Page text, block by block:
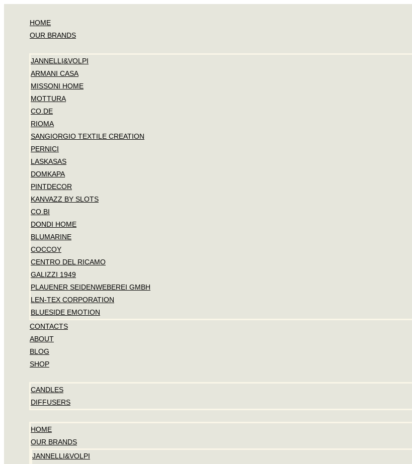
HOME
OUR BRANDS
JANNELLI&VOLPI
ARMANI CASA
MISSONI HOME
MOTTURA
CO.DE
RIOMA
SANGIORGIO TEXTILE CREATION
PERNICI
LASKASAS
DOMKAPA
PINTDECOR
KANVAZZ BY SLOTS
CO.BI
DONDI HOME
BLUMARINE
COCCOY
CENTRO DEL RICAMO
GALIZZI 1949
PLAUENER SEIDENWEBEREI GMBH
LEN-TEX CORPORATION
BLUESIDE EMOTION
CONTACTS
ABOUT
BLOG
SHOP
CANDLES
DIFFUSERS
HOME
OUR BRANDS
JANNELLI&VOLPI